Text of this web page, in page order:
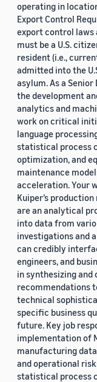
operating in
Export Control
export control laws
must be a U.S.
resident (i.e.,
admitted into the
asylum. As a
the development
analytics and
work on critical
language
statistical process
optimization, and
maintenance
acceleration. Your
Kuiper’s
are an analytical
into data from
investigations and
can credibly
engineers, and
in synthesizing
recommendations
technical
specific business
future. Key job
implementation of
manufacturing
and operational
statistical process